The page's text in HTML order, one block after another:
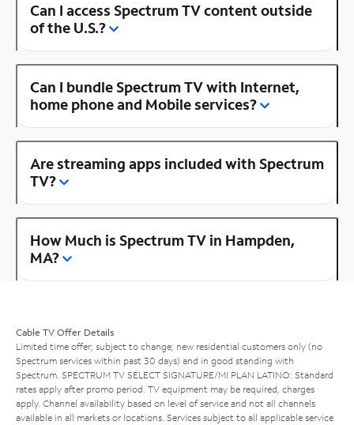
Can I access Spectrum TV content outside
of the U.S.?
Can I bundle Spectrum TV with Internet,
home phone and Mobile services?
Are streaming apps included with Spectrum
TV?
How Much is Spectrum TV in Hampden,
MA?
Cable TV Offer Details
Limited time offer; subject to change; new residential customers only (no
Spectrum services within past 30 days) and in good standing with
Spectrum. SPECTRUM TV SELECT SIGNATURE/MI PLAN LATINO: Standard
rates apply after promo period. TV equipment may be required, charges
apply. Channel availability based on level of service and not all channels
available in all markets or locations. Services subject to all applicable service